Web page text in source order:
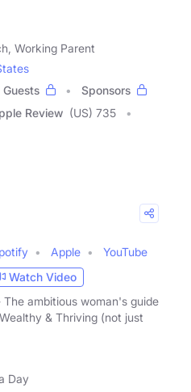
Working Parent
Guests
Sponsors
Review (US) 735
Apple
YouTube
Watch Video
The ambitious woman's guide
& Thriving (not just
Day